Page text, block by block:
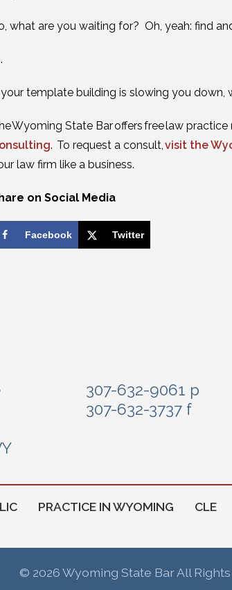
what are you waiting for? Oh, yeah: find
template building is slowing you down,
Wyoming State Bar offers free law
. To request a consult,visit the
law firm like a business.
on Social Media
Facebook Twitter
307-632-9061 p
307-632-3737 f
PRACTICE IN WYOMING CLE
© 2026 Wyoming State Bar All